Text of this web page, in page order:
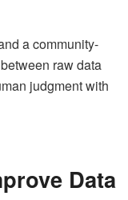
a community-
raw data
judgment with
Data